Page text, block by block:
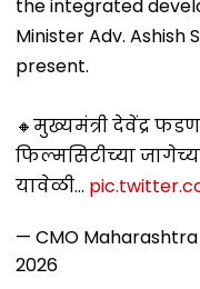
the integrated
Minister Adv. Ashish
present.
🔸मुख्यमंत्री देवेंद्र
फिल्मसिटीच्या
यावेळी…
— CMO
2026